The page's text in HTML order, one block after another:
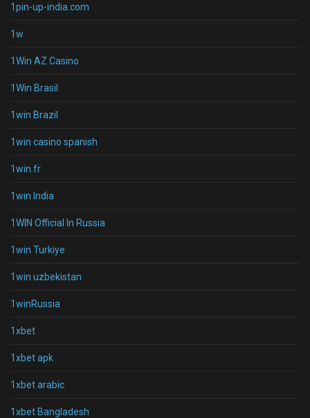
1pin-up-india.com
1w
1Win AZ Casino
1Win Brasil
1win Brazil
1win casino spanish
1win fr
1win India
1WIN Official In Russia
1win Turkiye
1win uzbekistan
1winRussia
1xbet
1xbet apk
1xbet arabic
1xbet Bangladesh